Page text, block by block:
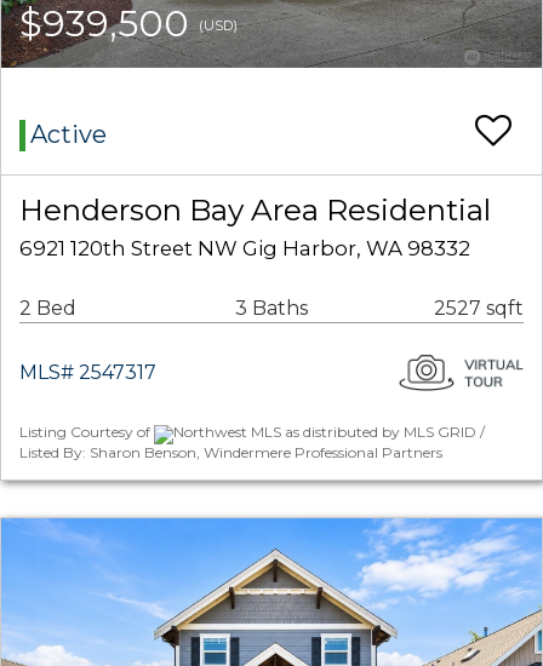
$939,500(USD)
Active
Henderson Bay Area Residential
6921 120th Street NW Gig Harbor, WA 98332
2 Bed 3 Baths 2527 sqft
MLS# 2547317
Listing Courtesy of
Northwest MLS as distributed by MLS GRID /
Listed By: Sharon Benson, Windermere Professional Partners